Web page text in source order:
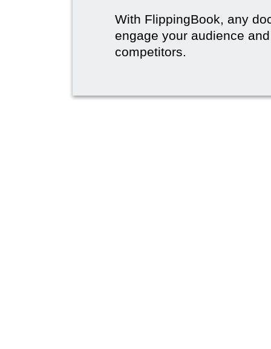
With FlippingBook, any
engage your audience
competitors.